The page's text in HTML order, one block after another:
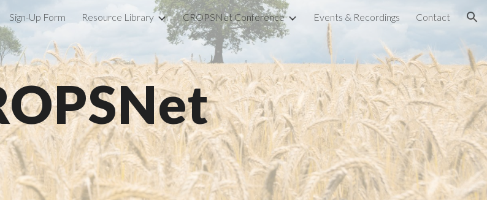
Skip to navigation
Sign-Up Form Resource Library CROPSNet Conference Events & Recordings Contact